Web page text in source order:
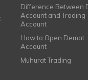
Difference Between
Account and Trading
Account
How to Open Demat
Account
Muhurat Trading